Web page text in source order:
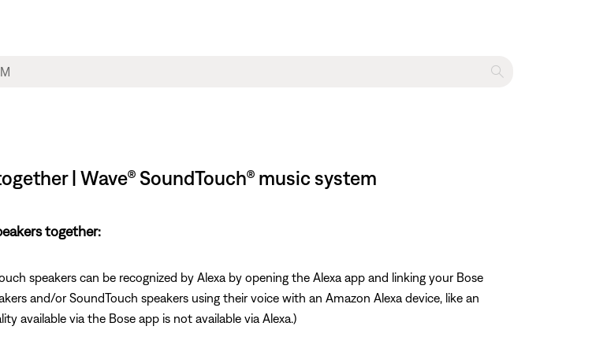
| Wave® SoundTouch® music system
together:
speakers can be recognized by Alexa by opening the Alexa app and linking your Bose
and/or SoundTouch speakers using their voice with an Amazon Alexa device, like an
available via the Bose app is not available via Alexa.)